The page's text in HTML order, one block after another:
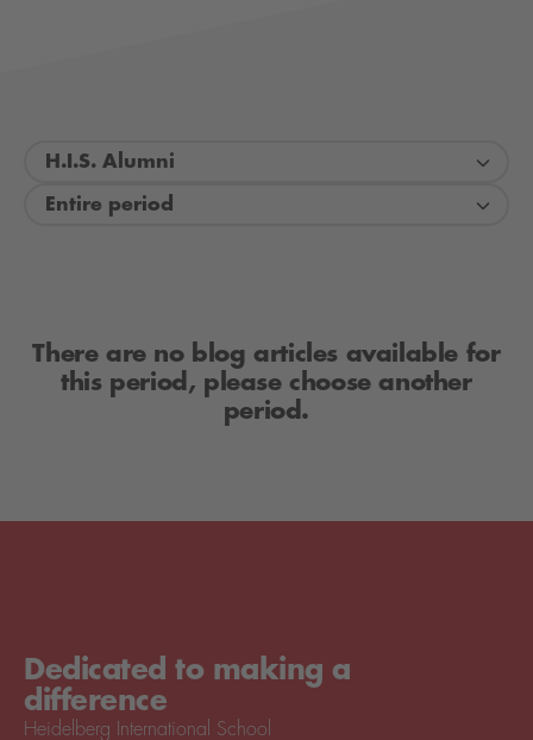
H.I.S. Alumni
Entire period
There are no blog articles available for
this period, please choose another
period.
Dedicated to making a
difference
Heidelberg International School